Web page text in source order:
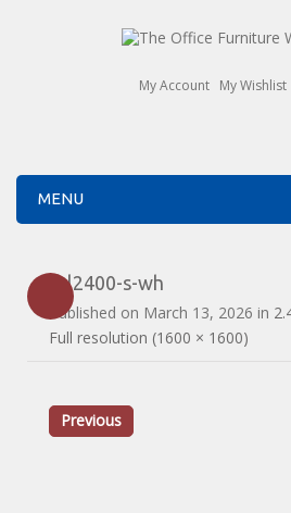
My Account My Wishlist
MENU
drl2400-s-wh
Published on March 13, 2026 in
Full resolution (1600 × 1600)
Previous